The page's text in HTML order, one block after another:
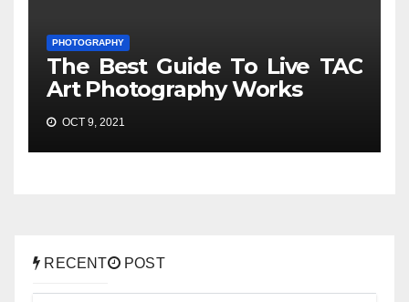
PHOTOGRAPHY
The Best Guide To Live TAC
Art Photography Works
OCT 9, 2021
RECENT POST